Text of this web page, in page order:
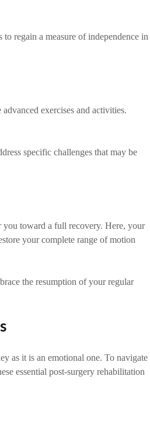
regain a measure of independence in
exercises and activities.
specific challenges that may be
you toward a full recovery. Here, your
your complete range of motion
the resumption of your regular
as it is an emotional one. To navigate
essential post-surgery rehabilitation